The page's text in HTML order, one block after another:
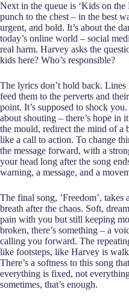
Next in the queue is ‘Kids on
punch to the chest – in the best
urgent, and bold. It’s about the
today’s online world – social
real harm. Harvey asks the
kids here? Who’s responsible?
The lyrics don’t hold back.
feed them to the perverts and
point. It’s supposed to shock
about shouting – there’s hope in
the mould, redirect the mind of a
like a call to action. To change
the message forward, with a
your head long after the song
warning, a message, and a
The final song, ’Freedom’,
breath after the chaos. Soft,
pain with you but still keeping
broken, there’s something – a
calling you forward. The
like footsteps, like Harvey is
There’s a softness to this song
everything is fixed, not
sometimes, that’s enough.